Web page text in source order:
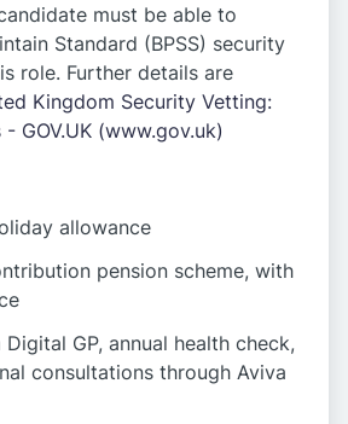
must be able to
Standard (BPSS) security
role. Further details are
Kingdom Security Vetting:
GOV.UK (www.gov.uk)
allowance
pension scheme, with
GP, annual health check,
consultations through Aviva